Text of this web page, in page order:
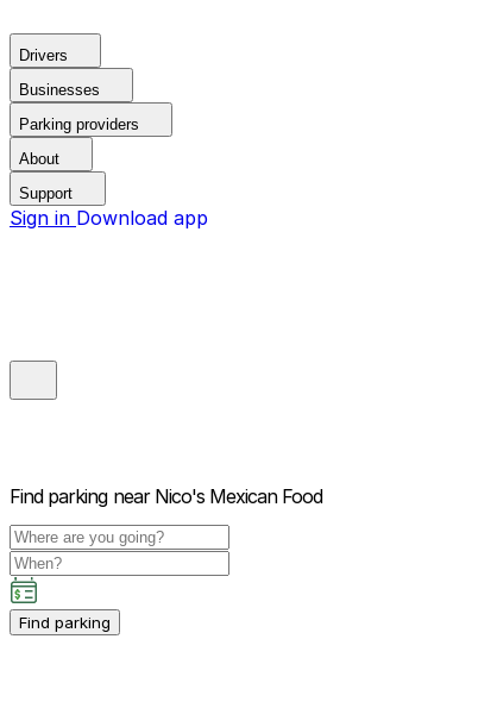
Drivers
Businesses
Parking providers
About
Support
Sign in Download app
Find parking near Nico's Mexican Food
Find parking